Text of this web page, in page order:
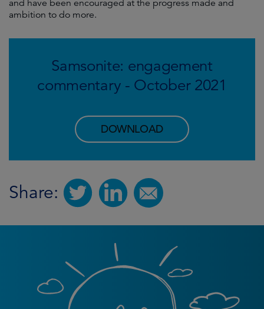
and have been encouraged at the progress made and
ambition to do more.
Samsonite: engagement
commentary - October 2021
DOWNLOAD
Share: